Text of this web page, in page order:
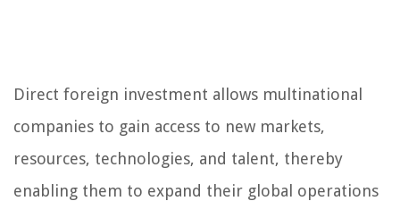
Direct foreign investment allows multinational
companies to gain access to new markets,
resources, technologies, and talent, thereby
enabling them to expand their global operations